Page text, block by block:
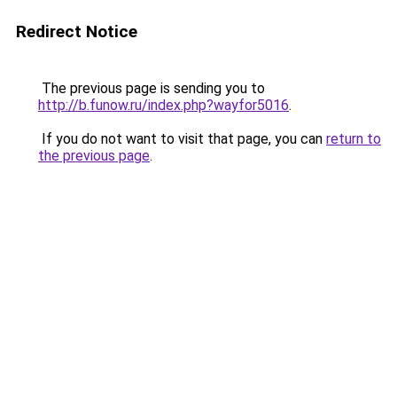
Redirect Notice
The previous page is sending you to
http://b.funow.ru/index.php?wayfor5016.
If you do not want to visit that page, you can return to
the previous page.